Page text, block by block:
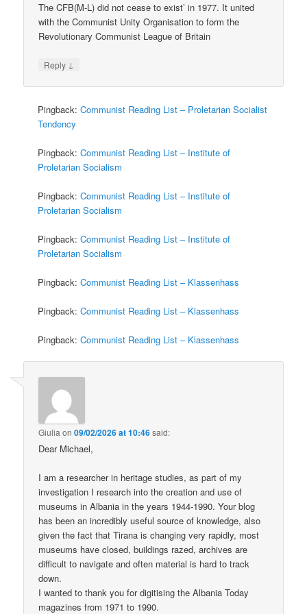
The CFB(M-L) did not cease to exist’ in 1977. It united
with the Communist Unity Organisation to form the
Revolutionary Communist League of Britain
Reply ↓
Pingback:Communist Reading List – Proletarian Socialist
Tendency
Pingback:Communist Reading List – Institute of
Proletarian Socialism
Pingback:Communist Reading List – Institute of
Proletarian Socialism
Pingback:Communist Reading List – Institute of
Proletarian Socialism
Pingback:Communist Reading List – Klassenhass
Pingback:Communist Reading List – Klassenhass
Pingback:Communist Reading List – Klassenhass
Giulia on09/02/2026 at 10:46said:
Dear Michael,
I am a researcher in heritage studies, as part of my
investigation I research into the creation and use of
museums in Albania in the years 1944-1990. Your blog
has been an incredibly useful source of knowledge, also
given the fact that Tirana is changing very rapidly, most
museums have closed, buildings razed, archives are
difficult to navigate and often material is hard to track
down.
I wanted to thank you for digitising the Albania Today
magazines from 1971 to 1990.